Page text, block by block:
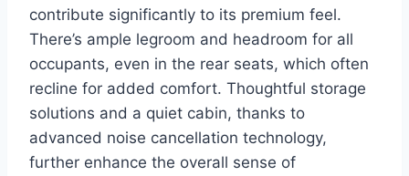
contribute significantly to its premium feel.
There’s ample legroom and headroom for all
occupants, even in the rear seats, which often
recline for added comfort. Thoughtful storage
solutions and a quiet cabin, thanks to
advanced noise cancellation technology,
further enhance the overall sense of